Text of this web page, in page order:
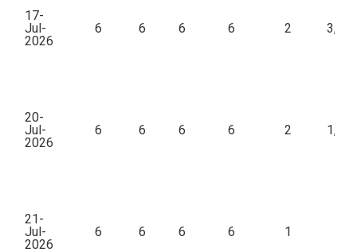
17-
Jul-
2026
6 6 6 6 2 3,006
20-
Jul-
2026
6 6 6 6 2 1,230
21-
Jul-
2026
6 6 6 6 1